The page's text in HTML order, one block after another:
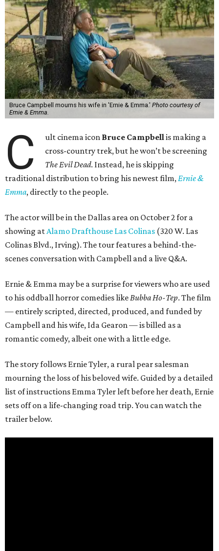
Bruce Campbell mourns his wife in 'Ernie & Emma.' Photo courtesy of
Ernie & Emma.
C ult cinema icon Bruce Campbellis making a
cross-country trek, but he won’t be screening
The Evil Dead. Instead, he is skipping
traditional distribution to bring his newest film,Ernie &
Emma, directly to the people.
The actor will be in the Dallas area on October 2 for a
showing atAlamo Drafthouse Las Colinas (320 W. Las
Colinas Blvd., Irving). The tour features a behind-the-
scenes conversation with Campbell and a live Q&A.
Ernie & Emma may be a surprise for viewers who are used
to his oddball horror comedies likeBubba Ho-Tep. The film
— entirely scripted, directed, produced, and funded by
Campbell and his wife, Ida Gearon — is billed as a
romantic comedy, albeit one with a little edge.
The story follows Ernie Tyler, a rural pear salesman
mourning the loss of his beloved wife. Guided by a detailed
list of instructions Emma Tyler left before her death, Ernie
sets off on a life-changing road trip. You can watch the
trailer below.